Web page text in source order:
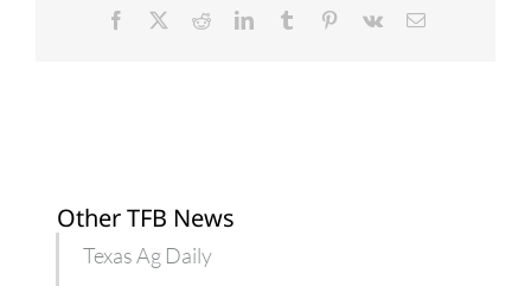
Facebook RedditLinkedInTumblr Pinterest
Vk Email
Other TFB News
Texas Ag Daily